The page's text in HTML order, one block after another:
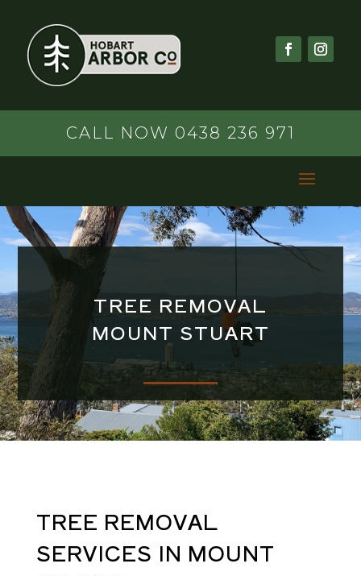
CALL NOW 0438 236 971
TREE REMOVAL
MOUNT STUART
TREE REMOVAL
SERVICES IN MOUNT